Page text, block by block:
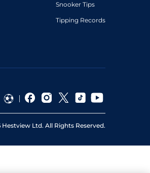
Snooker Tips
Tipping Records
Hestview Ltd. All Rights Reserved.